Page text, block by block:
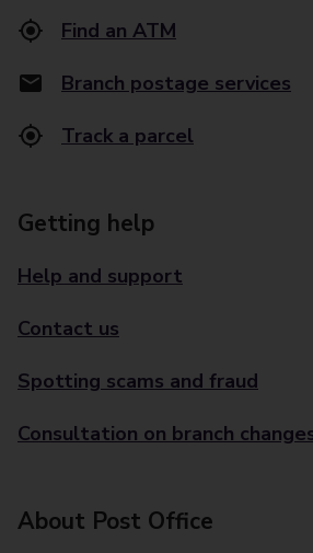
Find an ATM
Branch postage services
Track a parcel
Getting help
Help and support
Contact us
Spotting scams and fraud
Consultation on branch
About Post Office